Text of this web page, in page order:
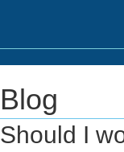
Blog
Should I